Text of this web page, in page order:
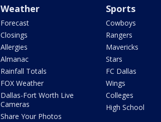
Weather
Forecast
Closings
Allergies
Almanac
Rainfall Totals
FOX Weather
Dallas-Fort Worth Live
Cameras
Share Your Photos
Sports
Cowboys
Rangers
Mavericks
Stars
FC Dallas
Wings
Colleges
High School